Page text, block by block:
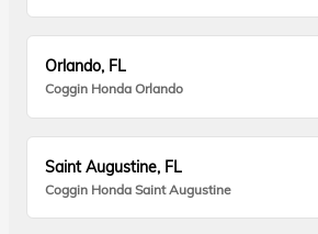
Orlando, FL
Coggin Honda Orlando
Saint Augustine, FL
Coggin Honda Saint Augustine